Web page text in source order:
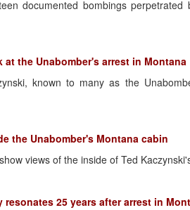
documented bombings
the Unabomber's arrest in Montana
known to many as the
the Unabomber's Montana cabin
views of the inside of Ted
resonates 25 years after arrest in